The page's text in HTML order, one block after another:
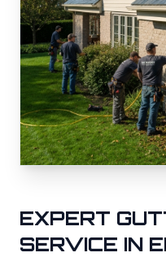
EXPERT
SERVICE IN